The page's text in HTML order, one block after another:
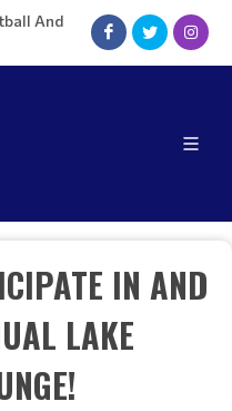
And
IN AND
LAKE